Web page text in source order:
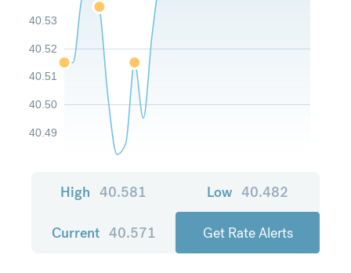
40.49
40.50
40.51
40.52
40.53
High 40.581 Low 40.482
Current 40.571 Get Rate Alerts